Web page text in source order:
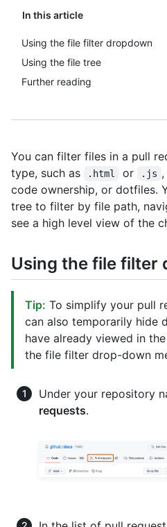
In this article
Using the file filter dropdown
Using the file tree
Further reading
You can filter files in a pull
type, such as
.html or .js
code ownership, or dotfiles.
tree to filter by file path,
see a high level view of the
Using the file filter
Tip: To simplify your pull
can also temporarily hide
have already viewed in
the file filter drop-down
Under your repository
requests.